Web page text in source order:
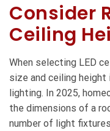
Consider
Ceiling
When selecting LED
size and ceiling
lighting. In 2025,
the dimensions of a
number of light